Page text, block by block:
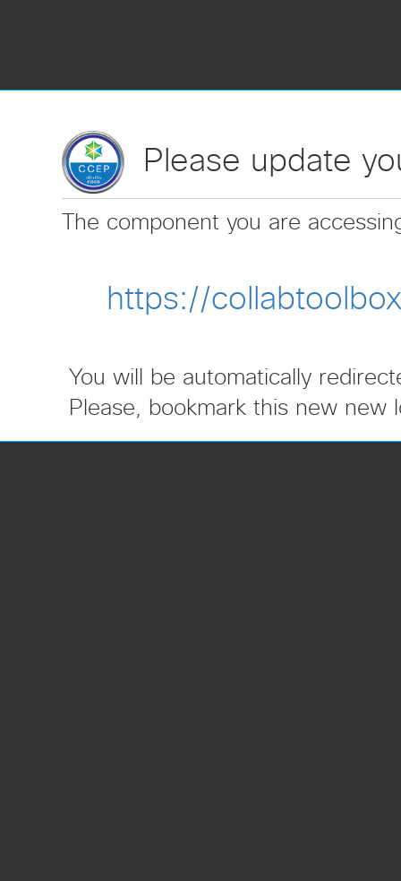
Please update
The component you are
https://
You will be automatically
Please, bookmark this new new